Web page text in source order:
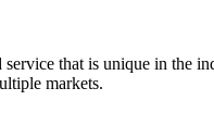
that is unique in the
markets.